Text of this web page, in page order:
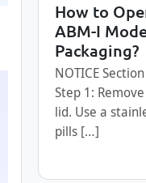
How to
ABM-I
Packaging?
NOTICE
Step 1:
lid. Use a
pills […]